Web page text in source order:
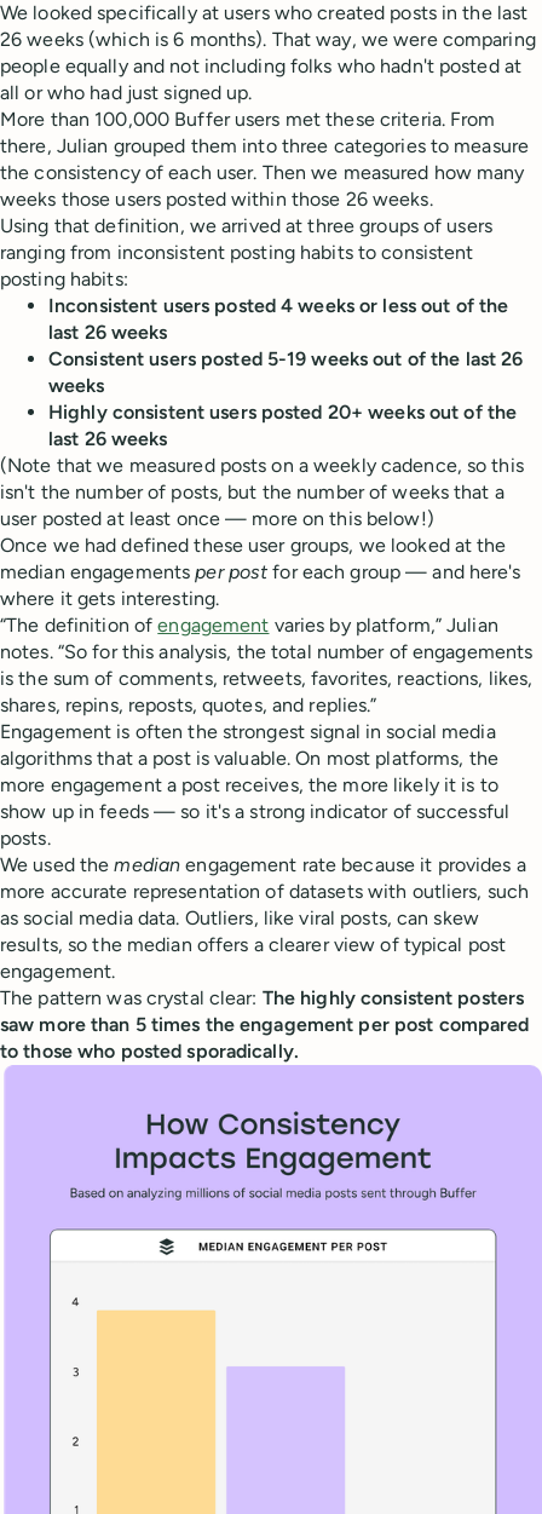
We looked specifically at users who created posts in the last
26 weeks (which is 6 months). That way, we were comparing
people equally and not including folks who hadn't posted at
all or who had just signed up.
More than 100,000 Buffer users met these criteria. From
there, Julian grouped them into three categories to measure
the consistency of each user. Then we measured how many
weeks those users posted within those 26 weeks.
Using that definition, we arrived at three groups of users
ranging from inconsistent posting habits to consistent
posting habits:
Inconsistent users posted 4 weeks or less out of the
last 26 weeks
Consistent users posted 5-19 weeks out of the last 26
weeks
Highly consistent users posted 20+ weeks out of the
last 26 weeks
(Note that we measured posts on a weekly cadence, so this
isn't the number of posts, but the number of weeks that a
user posted at least once — more on this below!)
Once we had defined these user groups, we looked at the
median engagementsper post for each group — and here's
where it gets interesting.
“The definition ofengagement varies by platform,” Julian
notes. “So for this analysis, the total number of engagements
is the sum of comments, retweets, favorites, reactions, likes,
shares, repins, reposts, quotes, and replies.”
Engagement is often the strongest signal in social media
algorithms that a post is valuable. On most platforms, the
more engagement a post receives, the more likely it is to
show up in feeds — so it's a strong indicator of successful
posts.
We used themedian engagement rate because it provides a
more accurate representation of datasets with outliers, such
as social media data. Outliers, like viral posts, can skew
results, so the median offers a clearer view of typical post
engagement.
The pattern was crystal clear: The highly consistent posters
saw more than 5 times the engagement per post compared
to those who posted sporadically.